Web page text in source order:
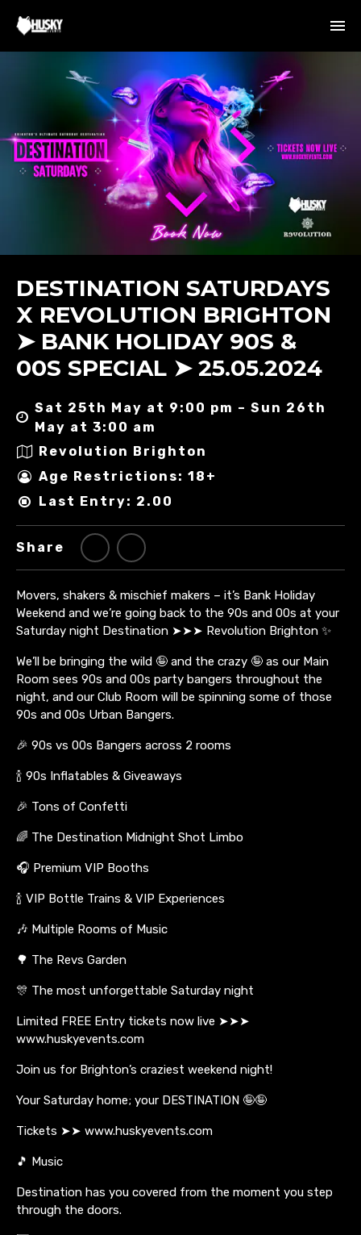
DESTINATION SATURDAYS
X REVOLUTION BRIGHTON
➤ BANK HOLIDAY 90S &
00S SPECIAL ➤ 25.05.2024
Sat 25th May at 9:00 pm – Sun 26th
May at 3:00 am
Revolution Brighton
Age Restrictions: 18+
Last Entry: 2.00
Share
Movers, shakers & mischief makers – it’s Bank Holiday
Weekend and we’re going back to the 90s and 00s at your
Saturday night Destination ➤➤➤ Revolution Brighton ✨
We’ll be bringing the wild 🤪 and the crazy 🤪 as our Main
Room sees 90s and 00s party bangers throughout the
night, and our Club Room will be spinning some of those
90s and 00s Urban Bangers.
🎉 90s vs 00s Bangers across 2 rooms
🍾 90s Inflatables & Giveaways
🎉 Tons of Confetti
🌈 The Destination Midnight Shot Limbo
🎧 Premium VIP Booths
🍾 VIP Bottle Trains & VIP Experiences
🎶 Multiple Rooms of Music
🌳 The Revs Garden
🎊 The most unforgettable Saturday night
Limited FREE Entry tickets now live ➤➤➤
www.huskyevents.com
Join us for Brighton’s craziest weekend night!
Your Saturday home; your DESTINATION 🤪🤪
Tickets ➤➤ www.huskyevents.com
🎵 Music
Destination has you covered from the moment you step
through the doors.